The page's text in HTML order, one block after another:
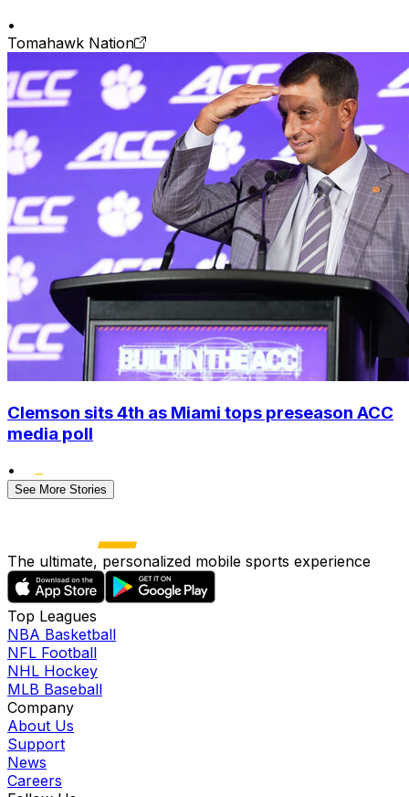
•
Tomahawk Nation
Clemson sits 4th as Miami tops preseason ACC
media poll
•
See More Stories
The ultimate, personalized mobile sports experience
Top Leagues
NBA Basketball
NFL Football
NHL Hockey
MLB Baseball
Company
About Us
Support
News
Careers